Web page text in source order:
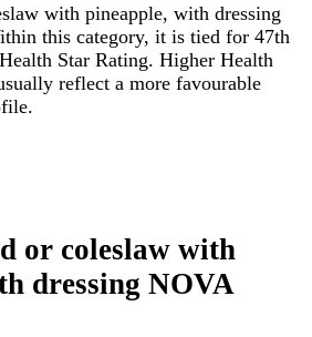
with pineapple, with dressing
this category, it is tied for 47th
Star Rating. Higher Health
reflect a more favourable
or coleslaw with
dressing NOVA